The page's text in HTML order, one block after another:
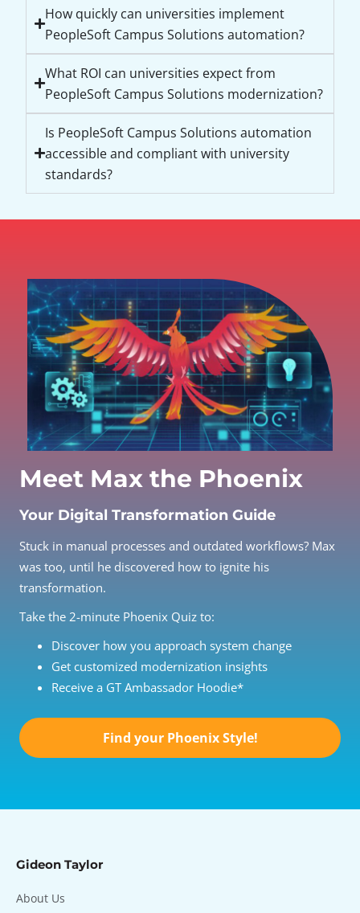
How quickly can universities implement
PeopleSoft Campus Solutions automation?
What ROI can universities expect from
PeopleSoft Campus Solutions modernization?
Is PeopleSoft Campus Solutions automation
accessible and compliant with university
standards?
Meet Max the Phoenix
Your Digital Transformation Guide
Stuck in manual processes and outdated workflows? Max
was too, until he discovered how to ignite his
transformation.
Take the 2-minute Phoenix Quiz to:
Discover how you approach system change
Get customized modernization insights
Receive a GT Ambassador Hoodie*
Find your Phoenix Style!
Gideon Taylor
About Us